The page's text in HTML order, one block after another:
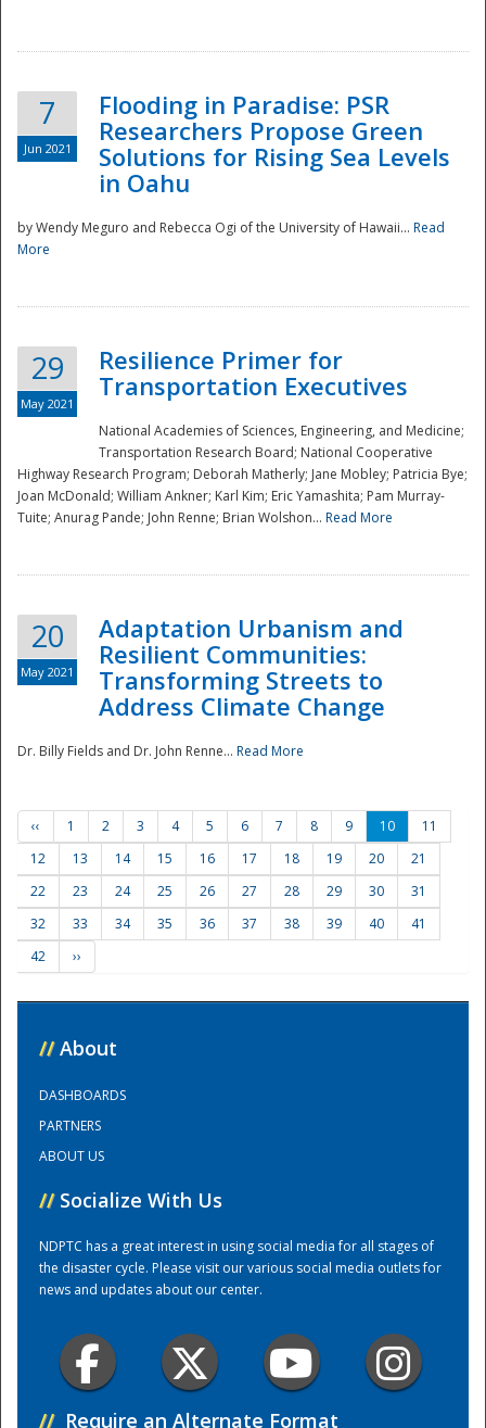
Preparedness
Training Center
7
Jun 2021
Flooding in Paradise: PSR
Researchers Propose Green
Solutions for Rising Sea Levels
in Oahu
by Wendy Meguro and Rebecca Ogi of the University of Hawaii... Read
More
29
May 2021
Resilience Primer for
Transportation Executives
National Academies of Sciences, Engineering, and Medicine;
Transportation Research Board; National Cooperative
Highway Research Program; Deborah Matherly; Jane Mobley; Patricia Bye;
Joan McDonald; William Ankner; Karl Kim; Eric Yamashita; Pam Murray-
Tuite; Anurag Pande; John Renne; Brian Wolshon... Read More
20
May 2021
Adaptation Urbanism and
Resilient Communities:
Transforming Streets to
Address Climate Change
Dr. Billy Fields and Dr. John Renne... Read More
‹‹ 1 2 3 4 5 6 7 8 9 10
11
12
13 14 15 16 17 18 19 20
21
22
23 24 25 26 27 28 29 30
31
32
33 34 35 36 37 38 39 40
41
42
››
// About
DASHBOARDS
PARTNERS
ABOUT US
// Socialize With Us
NDPTC has a great interest in using social media for all stages of
the disaster cycle. Please visit our various social media outlets for
news and updates about our center.
// Require an Alternate Format